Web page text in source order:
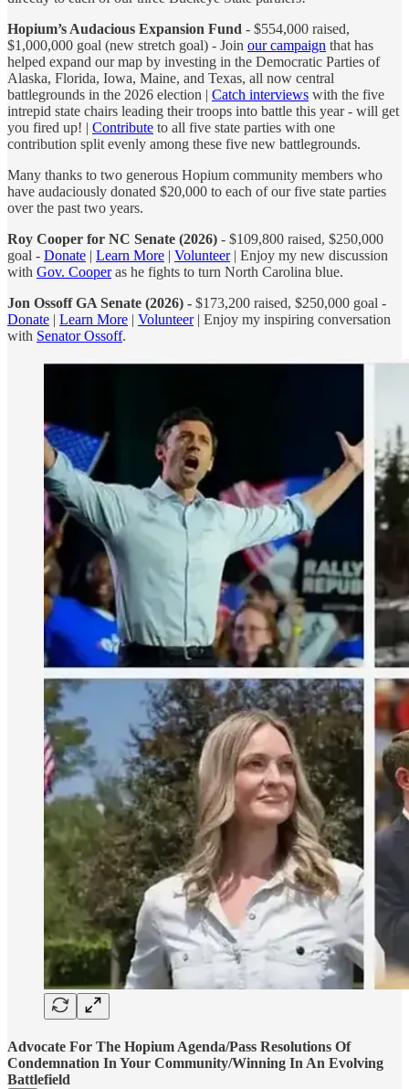
Hopium’s Audacious Expansion Fund - $554,000 raised,
$1,000,000 goal (new stretch goal) - Join our campaign that has
helped expand our map by investing in the Democratic Parties of
Alaska, Florida, Iowa, Maine, and Texas, all now central
battlegrounds in the 2026 election | Catch interviews with the five
intrepid state chairs leading their troops into battle this year - will get
you fired up! | Contribute to all five state parties with one
contribution split evenly among these five new battlegrounds.
Many thanks to two generous Hopium community members who
have audaciously donated $20,000 to each of our five state parties
over the past two years.
Roy Cooper for NC Senate (2026) - $109,800 raised, $250,000
goal - Donate | Learn More | Volunteer| Enjoy my new discussion
with Gov. Cooperas he fights to turn North Carolina blue.
Jon Ossoff GA Senate (2026) - $173,200 raised, $250,000 goal -
Donate | Learn More | Volunteer| Enjoy my inspiring conversation
with Senator Ossoff.
Advocate For The Hopium Agenda/Pass Resolutions Of
Condemnation In Your Community/Winning In An Evolving
Battlefield